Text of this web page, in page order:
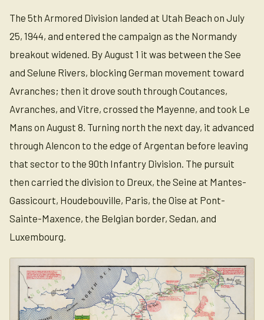
The 5th Armored Division landed at Utah Beach on July
25, 1944, and entered the campaign as the Normandy
breakout widened. By August 1 it was between the See
and Selune Rivers, blocking German movement toward
Avranches; then it drove south through Coutances,
Avranches, and Vitre, crossed the Mayenne, and took Le
Mans on August 8. Turning north the next day, it advanced
through Alencon to the edge of Argentan before leaving
that sector to the 90th Infantry Division. The pursuit
then carried the division to Dreux, the Seine at Mantes-
Gassicourt, Houdebouville, Paris, the Oise at Pont-
Sainte-Maxence, the Belgian border, Sedan, and
Luxembourg.